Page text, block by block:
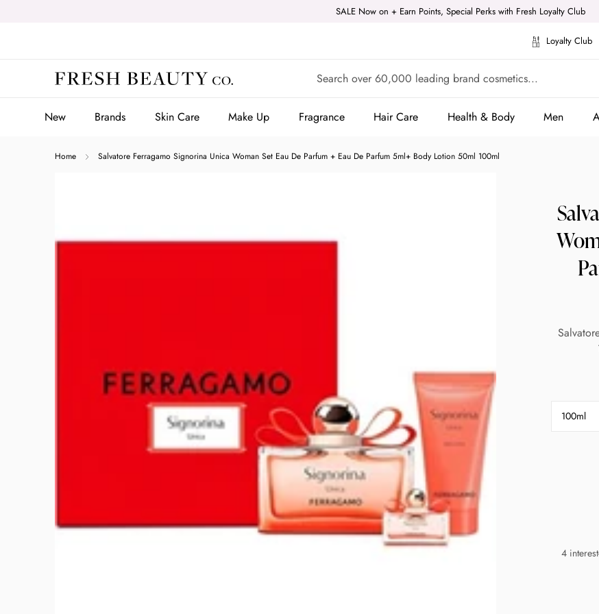
SALE Now on + Earn Points, Special Perks with Fresh Loyalty Club
Loyalty Club
New Brands Skin Care Make Up
Make Up
Fragrance
Fragrance
Hair Care Health & Body
Health & Body
Men
Home Salvatore Ferragamo Signorina Unica Woman Set Eau De Parfum + Eau De Parfum 5ml+ Body Lotion 50ml 100ml
100ml
4